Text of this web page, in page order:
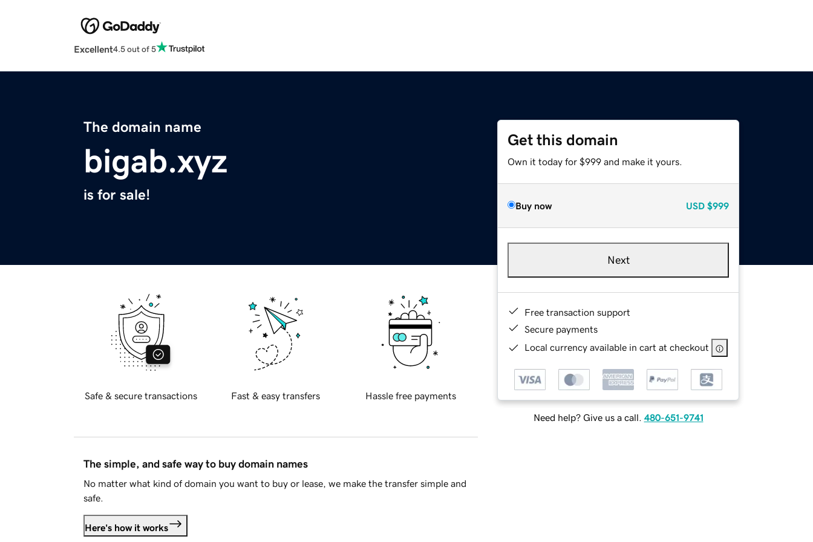
Excellent4.5 out of 5
The domain name
bigab.xyz
is for sale!
Get this domain
Own it today for $999 and make it yours.
Buy now USD $999
Next
Free transaction support
Secure payments
Local currency available in cart at checkout
Need help? Give us a call. 480-651-9741
Safe & secure transactions Fast & easy transfers Hassle free payments
The simple, and safe way to buy domain names
No matter what kind of domain you want to buy or lease, we make the transfer simple and
safe.
Here's how it works